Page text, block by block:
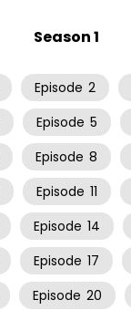
Season 1
Episode 2
Episode 5
Episode 8
Episode 11
Episode 14
Episode 17
Episode 20